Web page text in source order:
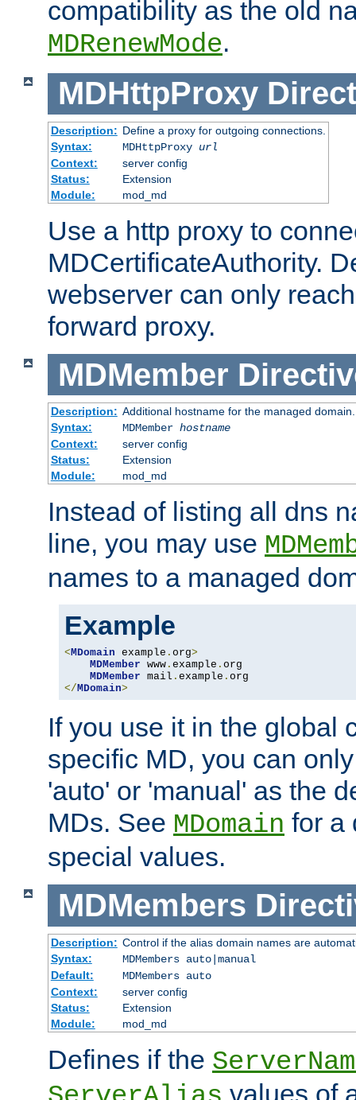
compatibility as the old
MDRenewMode.
MDHttpProxy
Description: Define a proxy for outgoing connections.
Syntax:
MDHttpProxy url
Context:
server config
Status:
Extension
Module:
mod_md
Use a http proxy to
MDCertificateAuthority.
webserver can only
forward proxy.
MDMember
Description: Additional hostname for the managed domain.
Syntax:
MDMember hostname
Context:
server config
Status:
Extension
Module:
mod_md
Instead of listing all dns
line, you may use
names to a managed
Example
<MDomain example . org>
MDMember www . example . org
MDMember mail . example .
</MDomain>
If you use it in the global
specific MD, you can
'auto' or 'manual' as the
MDs. See MDomain for a
special values.
MDMembers
Description: Control if the alias domain names are
Syntax:
MDMembers auto|manual
Default:
MDMembers auto
Context:
server config
Status:
Extension
Module:
mod_md
Defines if the
values of